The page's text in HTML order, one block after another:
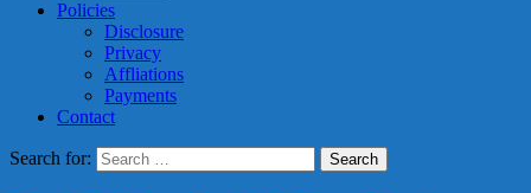
Policies
Disclosure
Privacy
Affliations
Payments
Contact
Search for: